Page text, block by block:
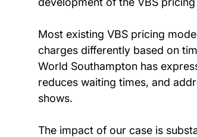
Most existing VBS pricing
charges differently based on
World Southampton has
reduces waiting times, and
shows.
The impact of our case is